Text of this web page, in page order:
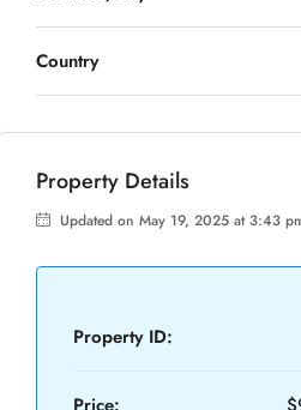
Country
Property Details
Updated on May 19, 2025 at 3:43
Property ID: